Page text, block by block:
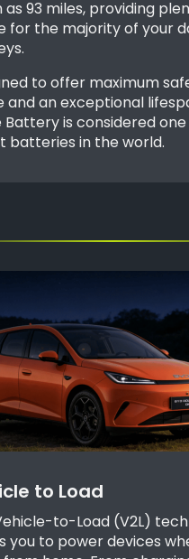
as 93 miles, providing
for the majority of your
to offer maximum
and an exceptional
Battery is considered
batteries in the world.
to Load
to-Load (V2L)
you to power devices